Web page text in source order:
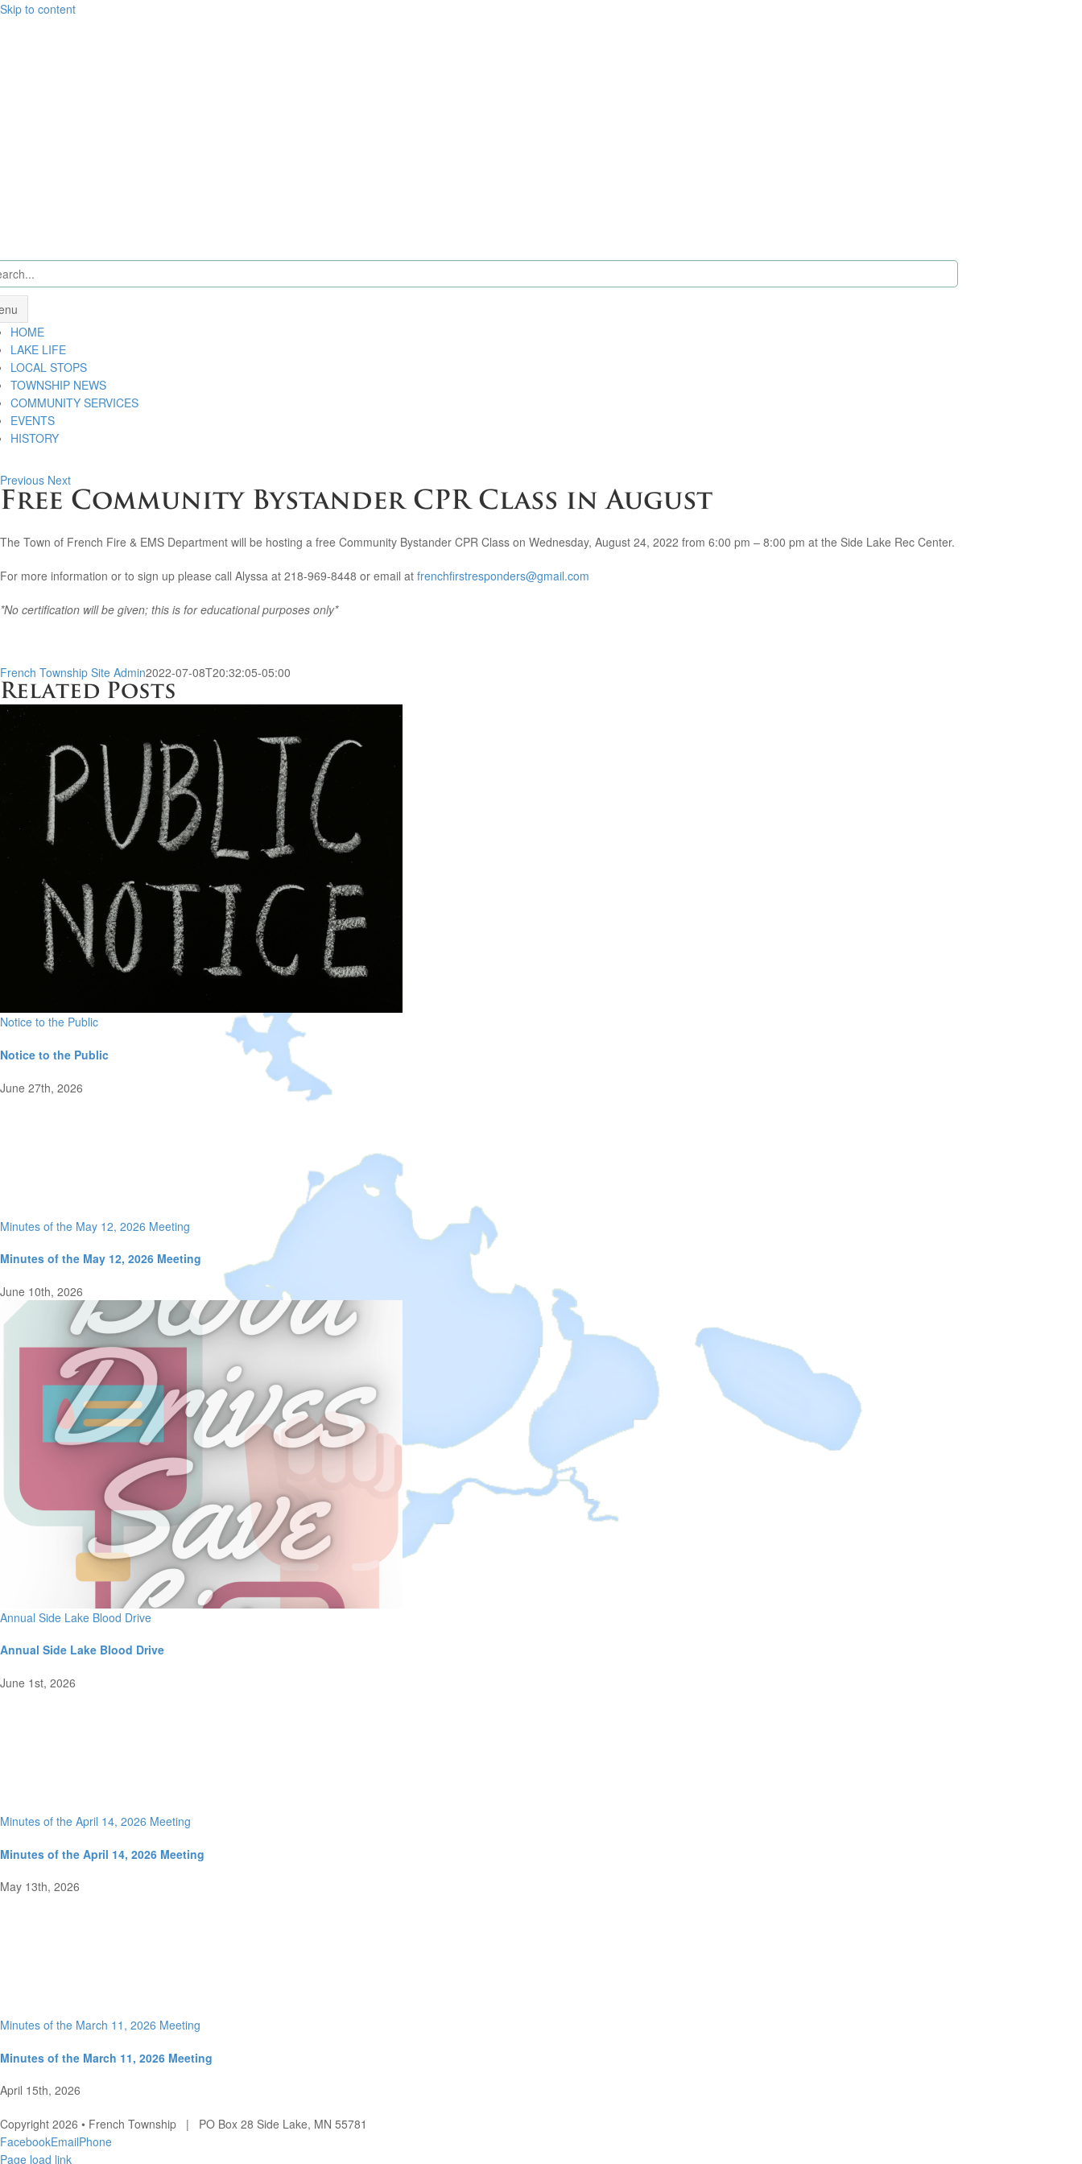
Skip to content
HOME
LAKE LIFE
LOCAL STOPS
TOWNSHIP NEWS
COMMUNITY SERVICES
EVENTS
HISTORY
Previous Next
Free Community Bystander CPR Class in August
The Town of French Fire & EMS Department will be hosting a free Community Bystander CPR Class on Wednesday, August 24, 2022 from 6:00 pm – 8:00 pm at the Side Lake Rec Center.
For more information or to sign up please call Alyssa at 218-969-8448 or email at frenchfirstresponders@gmail.com
*No certification will be given; this is for educational purposes only*
French Township Site Admin2022-07-08T20:32:05-05:00
Related Posts
Notice to the Public
Notice to the Public
June 27th, 2026
Minutes of the May 12, 2026 Meeting
Minutes of the May 12, 2026 Meeting
June 10th, 2026
Annual Side Lake Blood Drive
Annual Side Lake Blood Drive
June 1st, 2026
Minutes of the April 14, 2026 Meeting
Minutes of the April 14, 2026 Meeting
May 13th, 2026
Minutes of the March 11, 2026 Meeting
Minutes of the March 11, 2026 Meeting
April 15th, 2026
Copyright 2026 • French Township | PO Box 28 Side Lake, MN 55781
FacebookEmailPhone
Page load link